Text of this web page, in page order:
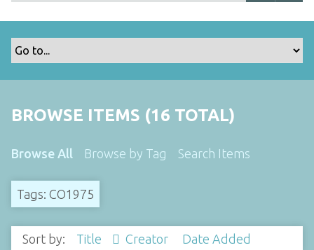
BROWSE ITEMS (16 TOTAL)
Browse All Browse by Tag Search Items
Tags: CO1975
Sort by: Title Creator Date Added